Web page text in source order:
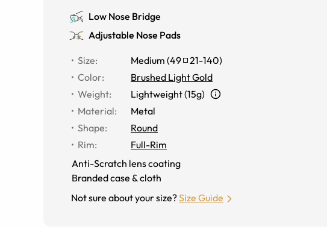
Low Nose Bridge
Adjustable Nose Pads
Size: Medium (49 21-140)
Color:
Brushed Light Gold
Weight:
Lightweight (15g)
Material:
Metal
Shape:
Round
Rim:
Full-Rim
Anti-Scratch lens coating
Branded case & cloth
Not sure about your size?Size Guide